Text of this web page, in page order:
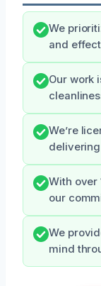
We
and
Our work
We’re
With over
our
We
mind